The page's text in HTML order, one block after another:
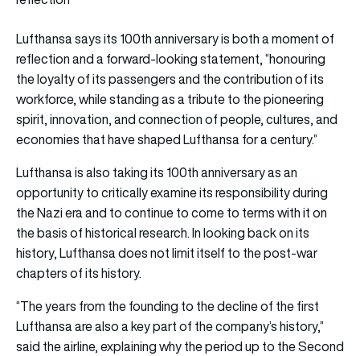
Lufthansa says its 100th anniversary is both a moment of
reflection and a forward-looking statement, “honouring
the loyalty of its passengers and the contribution of its
workforce, while standing as a tribute to the pioneering
spirit, innovation, and connection of people, cultures, and
economies that have shaped Lufthansa for a century.”
Lufthansa is also taking its 100th anniversary as an
opportunity to critically examine its responsibility during
the Nazi era and to continue to come to terms with it on
the basis of historical research. In looking back on its
history, Lufthansa does not limit itself to the post-war
chapters of its history.
“The years from the founding to the decline of the first
Lufthansa are also a key part of the company’s history,”
said the airline, explaining why the period up to the Second